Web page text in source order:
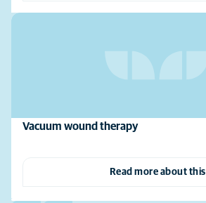
Vacuum wound therapy
Read more about this